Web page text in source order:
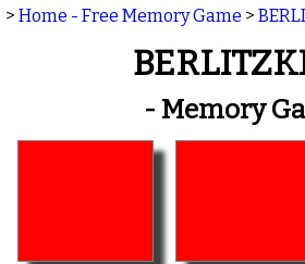
> Home - Free Memory Game >
- Memory